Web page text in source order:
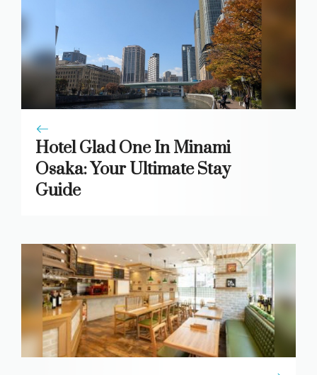
Hotel Glad One In Minami
Osaka: Your Ultimate Stay
Guide